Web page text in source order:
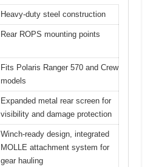
Heavy-duty steel construction
Rear ROPS mounting points
Fits Polaris Ranger 570 and Crew
models
Expanded metal rear screen for
visibility and damage protection
Winch-ready design, integrated
MOLLE attachment system for
gear hauling